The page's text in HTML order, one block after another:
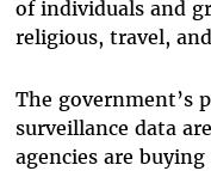
of individuals and
religious, travel,
The government’s
surveillance data
agencies are